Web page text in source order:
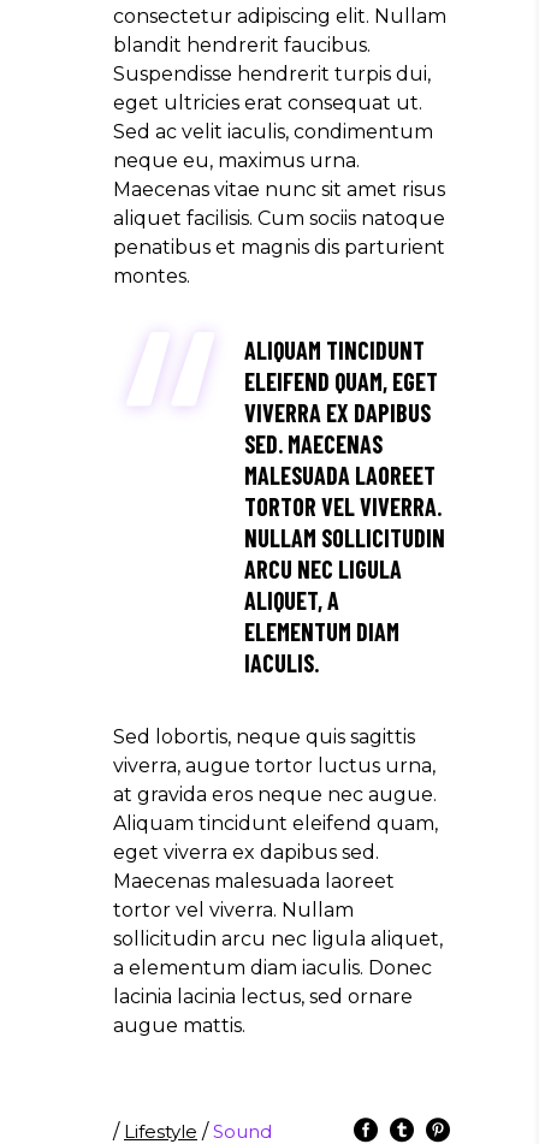
consectetur adipiscing elit. Nullam
blandit hendrerit faucibus.
Suspendisse hendrerit turpis dui,
eget ultricies erat consequat ut.
Sed ac velit iaculis, condimentum
neque eu, maximus urna.
Maecenas vitae nunc sit amet risus
aliquet facilisis. Cum sociis natoque
penatibus et magnis dis parturient
montes.
ALIQUAM TINCIDUNT
ELEIFEND QUAM, EGET
VIVERRA EX DAPIBUS
SED. MAECENAS
MALESUADA LAOREET
TORTOR VEL VIVERRA.
NULLAM SOLLICITUDIN
ARCU NEC LIGULA
ALIQUET, A
ELEMENTUM DIAM
IACULIS.
Sed lobortis, neque quis sagittis
viverra, augue tortor luctus urna,
at gravida eros neque nec augue.
Aliquam tincidunt eleifend quam,
eget viverra ex dapibus sed.
Maecenas malesuada laoreet
tortor vel viverra. Nullam
sollicitudin arcu nec ligula aliquet,
a elementum diam iaculis. Donec
lacinia lacinia lectus, sed ornare
augue mattis.
/ Lifestyle /Sound